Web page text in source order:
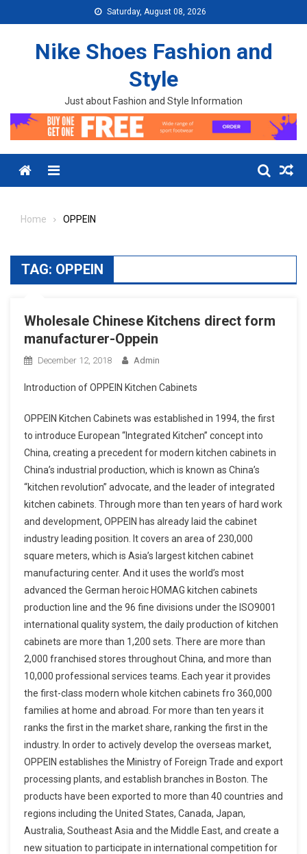
Saturday, August 08, 2026
Nike Shoes Fashion and
Style
Just about Fashion and Style Information
Menu
Home OPPEIN
TAG: OPPEIN
Wholesale Chinese Kitchens direct form
manufacturer-Oppein
December 12, 2018 Admin
Introduction of OPPEIN Kitchen Cabinets
OPPEIN Kitchen Cabinets was established in 1994, the first
to introduce European “Integrated Kitchen” concept into
China, creating a precedent for modern kitchen cabinets in
China’s industrial production, which is known as China’s
“kitchen revolution” advocate, and the leader of integrated
kitchen cabinets. Through more than ten years of hard work
and development, OPPEIN has already laid the cabinet
industry leading position. It covers an area of 230,000
square meters, which is Asia’s largest kitchen cabinet
manufacturing center. And it uses the world’s most
advanced the German heroic HOMAG kitchen cabinets
production line and the 96 fine divisions under the ISO9001
international quality system, the daily production of kitchen
cabinets are more than 1,200 sets. There are more than
2,000 franchised stores throughout China, and more than
10,000 professional services teams. Each year it provides
the first-class modern whole kitchen cabinets fro 360,000
families at home and abroad. For more than ten years it
ranks the first in the market share, ranking the first in the
industry. In order to actively develop the overseas market,
OPPEIN establishes the Ministry of Foreign Trade and export
processing plants, and establish branches in Boston. The
products have been exported to more than 40 countries and
regions including the United States, Canada, Japan,
Australia, Southeast Asia and the Middle East, and create a
new situation to participate in international competition for